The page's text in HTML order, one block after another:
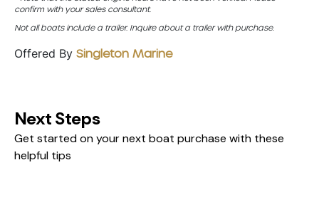
confirm with your sales consultant.
Not all boats include a trailer. Inquire about a trailer with purchase.
Offered By Singleton Marine
Next Steps
Get started on your next boat purchase with these
helpful tips